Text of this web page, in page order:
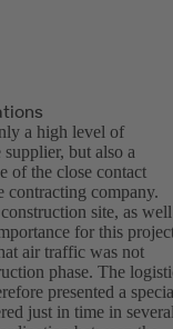
a high level of
but also a
of the close contact
contracting company.
site, as well
for this
air traffic was not
phase. The
presented a
just in time in